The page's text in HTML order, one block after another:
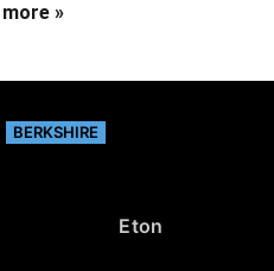
more »
BERKSHIRE
Eton